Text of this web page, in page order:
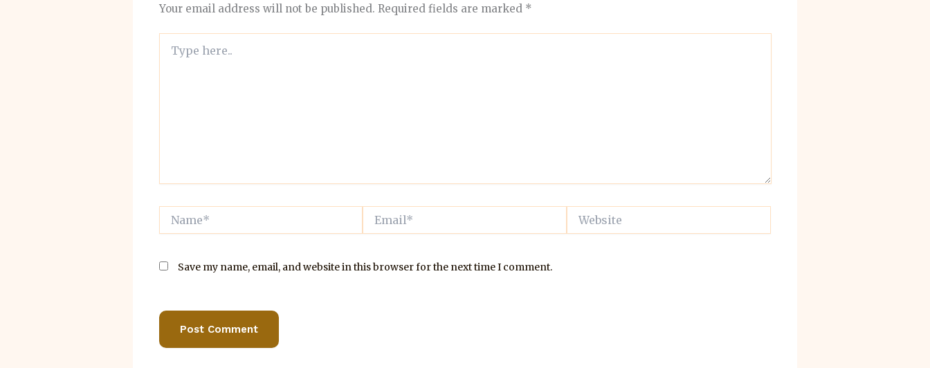
Your email address will not be published. Required fields are marked *
here..
Website
Save my name, email, and website in this browser for the next time I comment.